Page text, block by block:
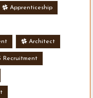
Apprenticeship
Architect
Recruitment